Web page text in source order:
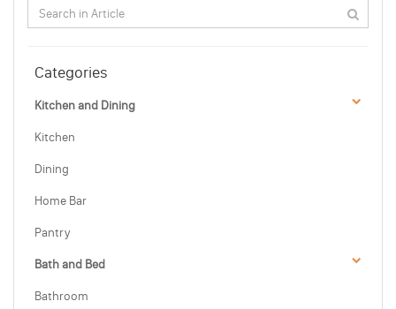
Categories
Kitchen and Dining
Kitchen
Dining
Home Bar
Pantry
Bath and Bed
Bathroom